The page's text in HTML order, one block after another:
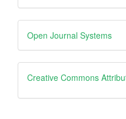
Developed
By
Open Journal Systems
creative
Creative Commons